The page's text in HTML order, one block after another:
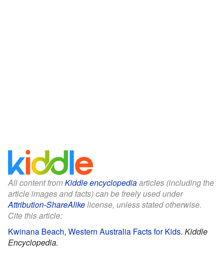
All content fromKiddle encyclopediaarticles (including the
article images and facts) can be freely used under
Attribution-ShareAlikelicense, unless stated otherwise.
Cite this article:
Kwinana Beach, Western Australia Facts for Kids. Kiddle
Encyclopedia.